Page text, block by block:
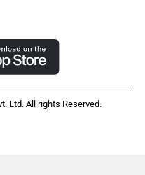
Ltd. All rights Reserved.